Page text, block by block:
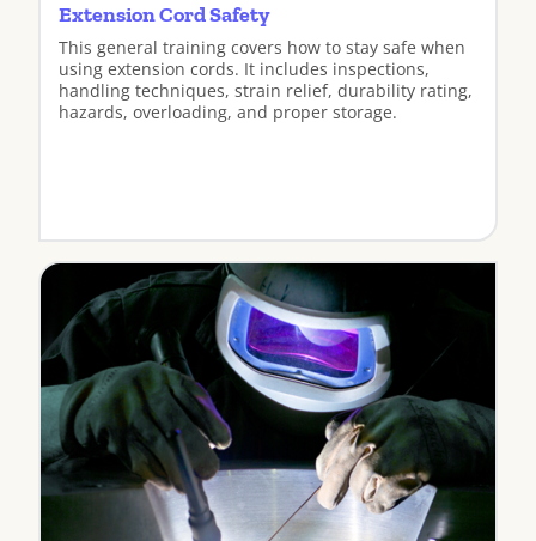
Extension Cord Safety
This general training covers how to stay safe when
using extension cords. It includes inspections,
handling techniques, strain relief, durability rating,
hazards, overloading, and proper storage.